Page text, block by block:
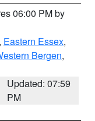
06:00 PM by
, Eastern Essex,
Bergen,
Updated: 07:59
PM